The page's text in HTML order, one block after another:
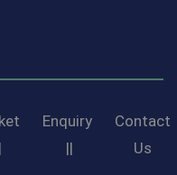
Enquiry
||
Contact
Us